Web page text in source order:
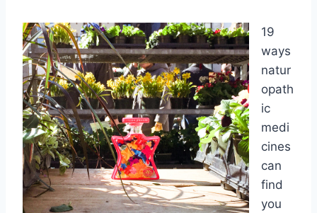
19
ways
natur
opath
ic
medi
cines
can
find
you